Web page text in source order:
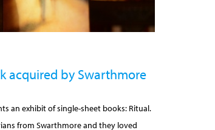
acquired by Swarthmore
an exhibit of single-sheet books: Ritual.
from Swarthmore and they loved